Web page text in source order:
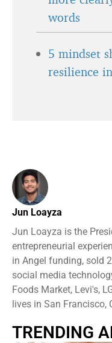
words
5 mindset
resilience
Jun Loayza
Jun Loayza is the
entrepreneurial
in Angel funding, sold
social media
Foods Market, Levi's,
lives in San Francisco,
TRENDING